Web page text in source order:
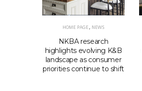
HOME PAGE, NEWS
NKBA research
highlights evolving K&B
landscape as consumer
priorities continue to shift